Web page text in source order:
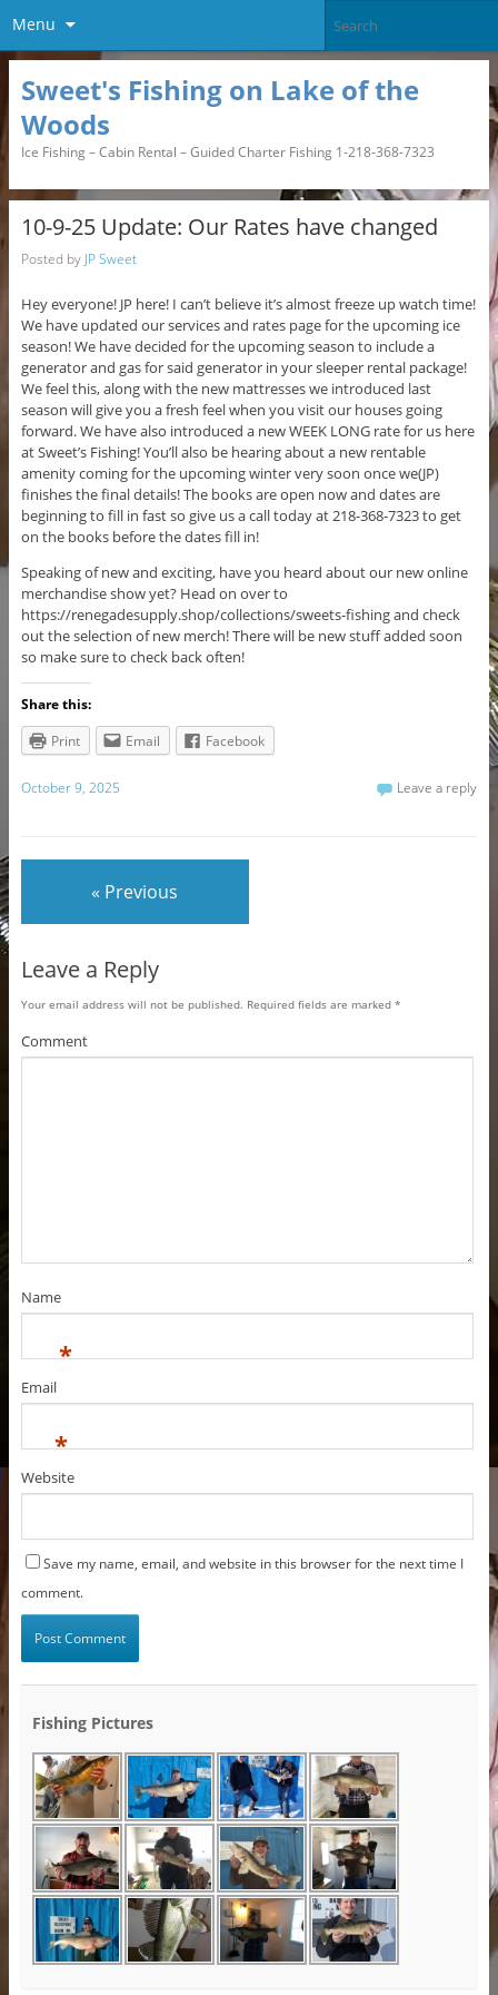
Menu
Sweet's Fishing on Lake of the
Woods
Ice Fishing – Cabin Rental – Guided Charter Fishing 1-218-368-7323
10-9-25 Update: Our Rates have changed
Posted by JP Sweet
Hey everyone! JP here! I can’t believe it’s almost freeze up watch time!
We have updated our services and rates page for the upcoming ice
season! We have decided for the upcoming season to include a
generator and gas for said generator in your sleeper rental package!
We feel this, along with the new mattresses we introduced last
season will give you a fresh feel when you visit our houses going
forward. We have also introduced a new WEEK LONG rate for us here
at Sweet’s Fishing! You’ll also be hearing about a new rentable
amenity coming for the upcoming winter very soon once we(JP)
finishes the final details! The books are open now and dates are
beginning to fill in fast so give us a call today at 218-368-7323 to get
on the books before the dates fill in!
Speaking of new and exciting, have you heard about our new online
merchandise show yet? Head on over to
https://renegadesupply.shop/collections/sweets-fishing and check
out the selection of new merch! There will be new stuff added soon
so make sure to check back often!
Share this:
Print
Email Facebook
October 9, 2025 Leave a reply
« Previous
Leave a Reply
Your email address will not be published. Required fields are marked *
Comment
Name
*
Email
*
Website
Save my name, email, and website in this browser for the next time I
comment.
Fishing Pictures